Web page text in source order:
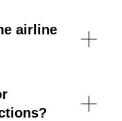
airline